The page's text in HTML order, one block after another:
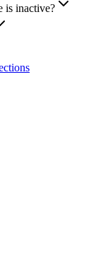
is inactive?